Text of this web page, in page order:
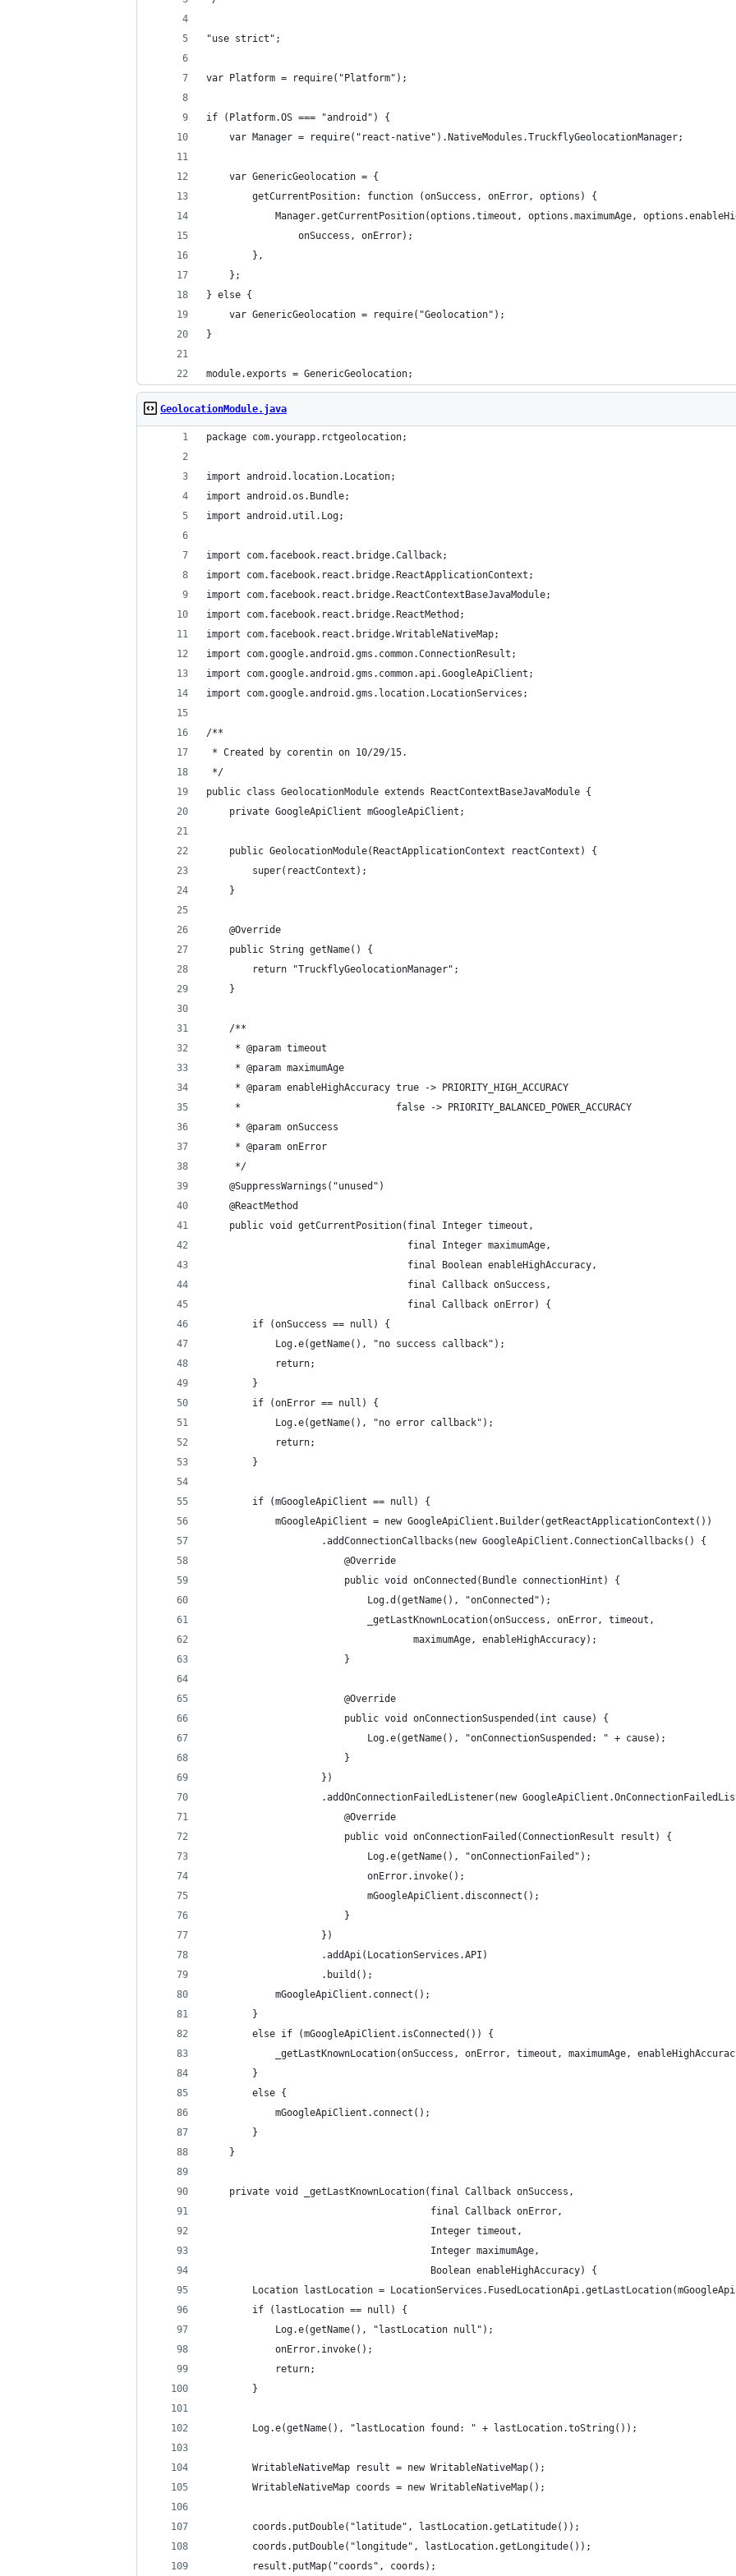
"use strict";
var Platform = require("Platform");
if (Platform.OS === "android") {
    var Manager = require("react-native").NativeModules.TruckflyGeolocationManager;
    var GenericGeolocation = {
        getCurrentPosition: function (onSuccess, onError, options) {
Manager.getCurrentPosition(options.timeout, options.maximumAge,
                onSuccess, onError);
        },
    };
} else {
    var GenericGeolocation = require("Geolocation");
}
module.exports = GenericGeolocation;
GeolocationModule.java
package com.yourapp.rctgeolocation;
import android.location.Location;
import android.os.Bundle;
import android.util.Log;
import com.facebook.react.bridge.Callback;
import com.facebook.react.bridge.ReactApplicationContext;
import com.facebook.react.bridge.ReactContextBaseJavaModule;
import com.facebook.react.bridge.ReactMethod;
import com.facebook.react.bridge.WritableNativeMap;
import com.google.android.gms.common.ConnectionResult;
import com.google.android.gms.common.api.GoogleApiClient;
import com.google.android.gms.location.LocationServices;
/**
* Created by corentin on 10/29/15.
*/
public class GeolocationModule extends ReactContextBaseJavaModule {
    private GoogleApiClient mGoogleApiClient;
    public GeolocationModule(ReactApplicationContext reactContext) {
        super(reactContext);
    }
    @Override
    public String getName() {
        return "TruckflyGeolocationManager";
    }
    /**
     * @param timeout
     * @param maximumAge
     * @param enableHighAccuracy true -> PRIORITY_HIGH_ACCURACY
     *                           false -> PRIORITY_BALANCED_POWER_ACCURACY
     * @param onSuccess
     * @param onError
     */
    @SuppressWarnings("unused")
    @ReactMethod
    public void getCurrentPosition(final Integer timeout,
                                   final Integer maximumAge,
                                   final Boolean enableHighAccuracy,
                                   final Callback onSuccess,
                                   final Callback onError) {
        if (onSuccess == null) {
            Log.e(getName(), "no success callback");
            return;
        }
        if (onError == null) {
            Log.e(getName(), "no error callback");
            return;
        }
        if (mGoogleApiClient == null) {
            mGoogleApiClient = new GoogleApiClient.Builder(getReactApplicationContext())
                    .addConnectionCallbacks(new GoogleApiClient.ConnectionCallbacks() {
                        @Override
                        public void onConnected(Bundle connectionHint) {
                            Log.d(getName(), "onConnected");
                            _getLastKnownLocation(onSuccess, onError, timeout,
                                    maximumAge, enableHighAccuracy);
                        }
                        @Override
                        public void onConnectionSuspended(int cause) {
                            Log.e(getName(), "onConnectionSuspended: " + cause);
                        }
                    })
.addOnConnectionFailedListener(new
                        @Override
                        public void onConnectionFailed(ConnectionResult result) {
                            Log.e(getName(), "onConnectionFailed");
                            onError.invoke();
                            mGoogleApiClient.disconnect();
                        }
                    })
                    .addApi(LocationServices.API)
                    .build();
            mGoogleApiClient.connect();
        }
        else if (mGoogleApiClient.isConnected()) {
_getLastKnownLocation(onSuccess, onError, timeout, maximumAge,
        }
        else {
            mGoogleApiClient.connect();
        }
    }
    private void _getLastKnownLocation(final Callback onSuccess,
                                       final Callback onError,
                                       Integer timeout,
                                       Integer maximumAge,
                                       Boolean enableHighAccuracy) {
Location lastLocation =
        if (lastLocation == null) {
            Log.e(getName(), "lastLocation null");
            onError.invoke();
            return;
        }
        Log.e(getName(), "lastLocation found: " + lastLocation.toString());
        WritableNativeMap result = new WritableNativeMap();
        WritableNativeMap coords = new WritableNativeMap();
        coords.putDouble("latitude", lastLocation.getLatitude());
        coords.putDouble("longitude", lastLocation.getLongitude());
        result.putMap("coords", coords);